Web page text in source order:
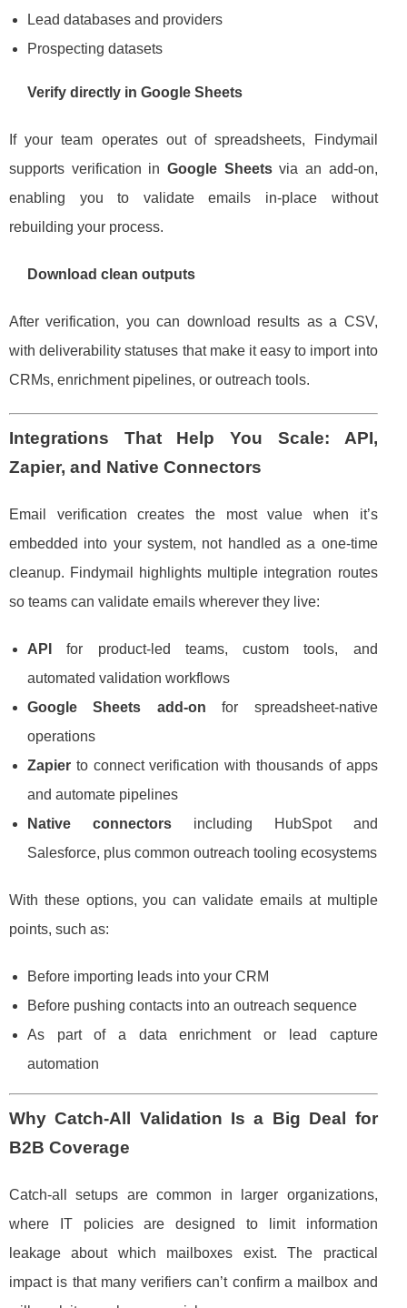
Lead databases and providers
Prospecting datasets
Verify directly in Google Sheets
If your team operates out of spreadsheets, Findymail
supports verification in Google Sheetsvia an add-on,
enabling you to validate emails in-place without
rebuilding your process.
Download clean outputs
After verification, you can download results as a CSV,
with deliverability statuses that make it easy to import into
CRMs, enrichment pipelines, or outreach tools.
Integrations That Help You Scale: API,
Zapier, and Native Connectors
Email verification creates the most value when it’s
embedded into your system, not handled as a one-time
cleanup. Findymail highlights multiple integration routes
so teams can validate emails wherever they live:
API
for product-led teams, custom tools, and
automated validation workflows
Google Sheets add-on for spreadsheet-native
operations
Zapier to connect verification with thousands of apps
and automate pipelines
Native connectorsincluding HubSpot and
Salesforce, plus common outreach tooling ecosystems
With these options, you can validate emails at multiple
points, such as:
Before importing leads into your CRM
Before pushing contacts into an outreach sequence
As part of a data enrichment or lead capture
automation
Why Catch-All Validation Is a Big Deal for
B2B Coverage
Catch-all setups are common in larger organizations,
where IT policies are designed to limit information
leakage about which mailboxes exist. The practical
impact is that many verifiers can’t confirm a mailbox and